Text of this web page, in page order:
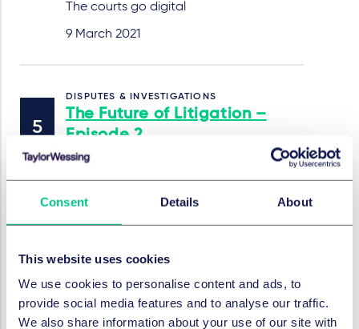
Consent Details About
This website uses cookies
We use cookies to personalise content and ads, to
provide social media features and to analyse our traffic.
We also share information about your use of our site with
The courts go digital
9 March 2021
DISPUTES & INVESTIGATIONS
The Future of Litigation –
Episode 2
The case for case prediction
DISPUTES & INVESTIGATIONS
Episode 1